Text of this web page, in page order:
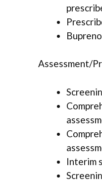
Assessment/
Interim